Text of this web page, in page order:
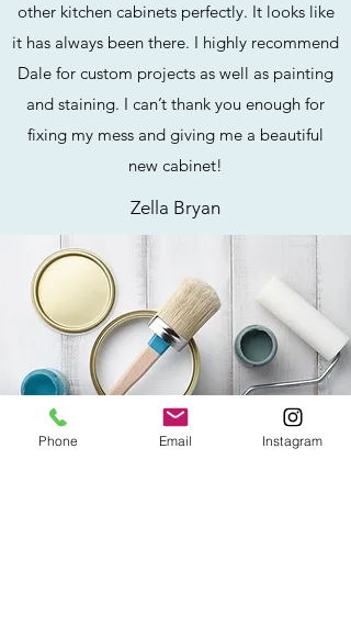
other kitchen cabinets perfectly. It looks like
it has always been there. I highly recommend
Dale for custom projects as well as painting
and staining. I can’t thank you enough for
fixing my mess and giving me a beautiful
new cabinet!
Zella Bryan
Phone Email Instagram